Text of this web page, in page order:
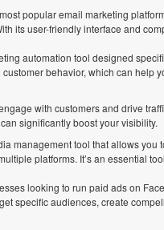
popular email marketing
its user-friendly interface and
automation tool designed
behavior, which can help
with customers and drive
significantly boost your visibility.
management tool that allows
platforms. It’s an essential
looking to run paid ads on
specific audiences, create